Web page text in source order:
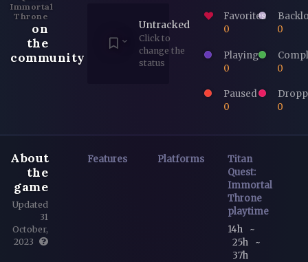
Immortal
Throne
on
the
community
Untracked
Click to
change the
status
Favorites
0
0
Playing
0
0
Paused
0
0
About
the
game
Updated
31
October,
2023
Features Platforms
Titan
Quest:
Immortal
Throne
playtime
14h
~
25h
~
37h